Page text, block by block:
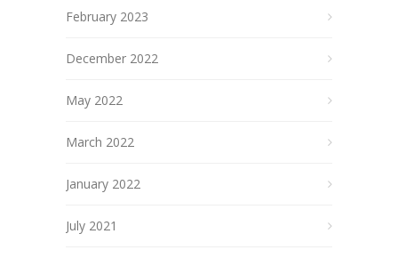
February 2023
December 2022
May 2022
March 2022
January 2022
July 2021